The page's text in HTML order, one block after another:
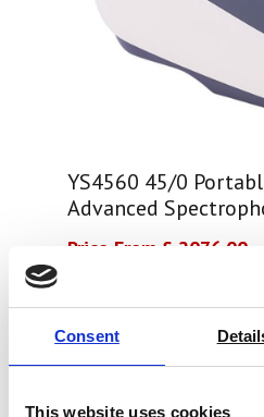
Consent
This website uses cookies
YS4560 45/0
Advanced
Price From £ 2076.00
Find Out More